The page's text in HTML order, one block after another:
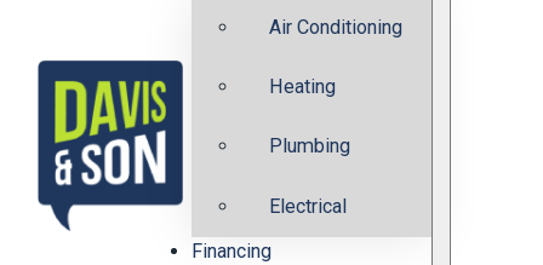
Air Conditioning
Heating
Plumbing
Electrical
Financing